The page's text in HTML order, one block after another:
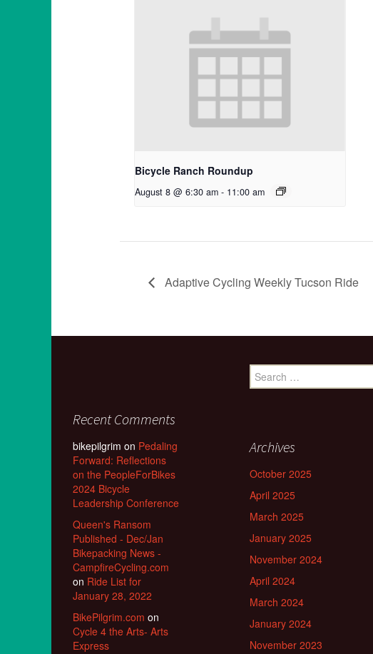
Bicycle Ranch Roundup
August 8 @ 6:30 am - 11:00 am
Adaptive Cycling Weekly Tucson Ride
Search
for:
Recent Comments
bikepilgrim on Pedaling
Forward: Reflections
on the PeopleForBikes
2024 Bicycle
Leadership Conference
Queen's Ransom
Published - Dec/Jan
Bikepacking News -
CampfireCycling.com
on Ride List for
January 28, 2022
BikePilgrim.com on
Cycle 4 the Arts- Arts
Express
Archives
October 2025
April 2025
March 2025
January 2025
November 2024
April 2024
March 2024
January 2024
November 2023